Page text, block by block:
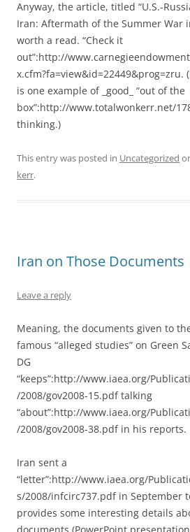
Anyway, the article, titled “U.S.-
Iran: Aftermath of the Summer War
worth a read. “Check it
out”:http://
is one example of _good_ “out of the
box”:http://www.totalwonkerr.net/
thinking.)
This entry was posted in Uncategorized
kerr.
Iran on Those Documents
Leave a reply
Meaning, the documents given to
famous “alleged studies” on Green
DG
“keeps”:http://www.iaea.org/
/2008/gov2008-15.pdf talking
“about”:http://www.iaea.org/
/2008/gov2008-38.pdf in his reports.
Iran sent a
“letter”:http://www.iaea.org/
s/2008/infcirc737.pdf in September
provides some interesting details
documents (PowerPoint